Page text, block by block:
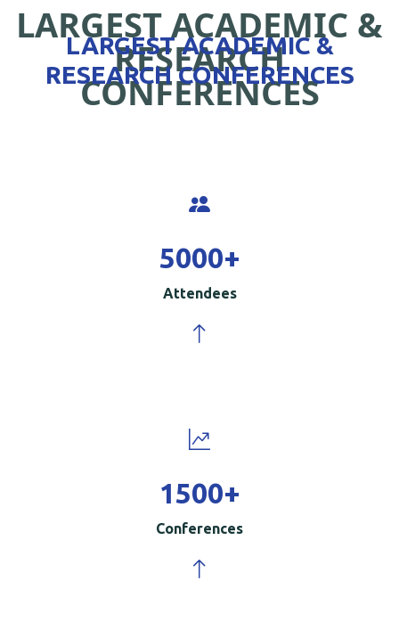
LARGEST ACADEMIC &
RESEARCH
CONFERENCES
LARGEST ACADEMIC &
RESEARCH CONFERENCES
5000+
Attendees
1500+
Conferences